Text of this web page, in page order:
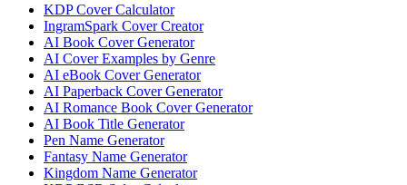
KDP Cover Calculator
IngramSpark Cover Creator
AI Book Cover Generator
AI Cover Examples by Genre
AI eBook Cover Generator
AI Paperback Cover Generator
AI Romance Book Cover Generator
AI Book Title Generator
Pen Name Generator
Fantasy Name Generator
Kingdom Name Generator